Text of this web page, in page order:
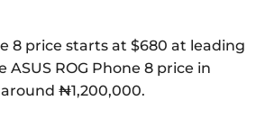
8 price starts at $680 at leading
ASUS ROG Phone 8 price in
₦1,200,000.